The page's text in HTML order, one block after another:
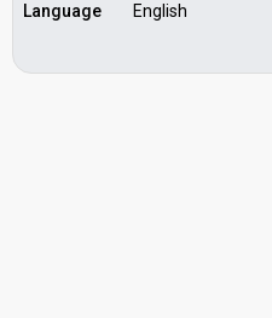
Language
English